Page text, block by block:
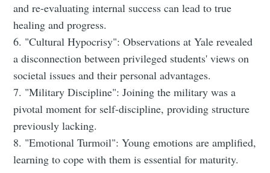
and re-evaluating internal success can lead to true
healing and progress.
6. "Cultural Hypocrisy": Observations at Yale revealed
a disconnection between privileged students' views on
societal issues and their personal advantages.
7. "Military Discipline": Joining the military was a
pivotal moment for self-discipline, providing structure
previously lacking.
8. "Emotional Turmoil": Young emotions are amplified,
learning to cope with them is essential for maturity.